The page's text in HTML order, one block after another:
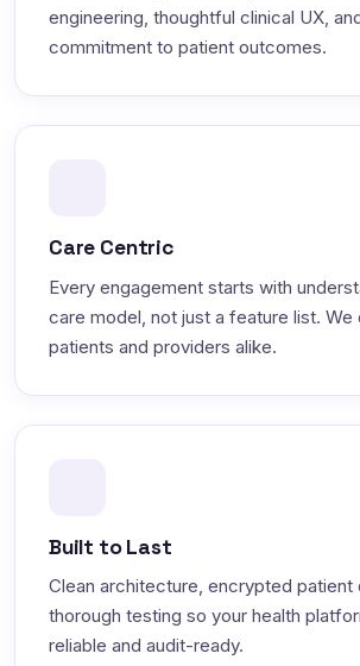
engineering, thoughtful clinical UX,
commitment to patient outcomes.
Care Centric
Every engagement starts with
care model, not just a feature list. We
patients and providers alike.
Built to Last
Clean architecture, encrypted patient
thorough testing so your health
reliable and audit-ready.